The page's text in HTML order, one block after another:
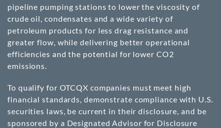
pipeline pumping stations to lower the viscosity of
crude oil, condensates and a wide variety of
petroleum products for less drag resistance and
greater flow, while delivering better operational
efficiencies and the potential for lower CO2
emissions.
To qualify for OTCQX companies must meet high
financial standards, demonstrate compliance with U.S.
securities laws, be current in their disclosure, and be
sponsored by a Designated Advisor for Disclosure